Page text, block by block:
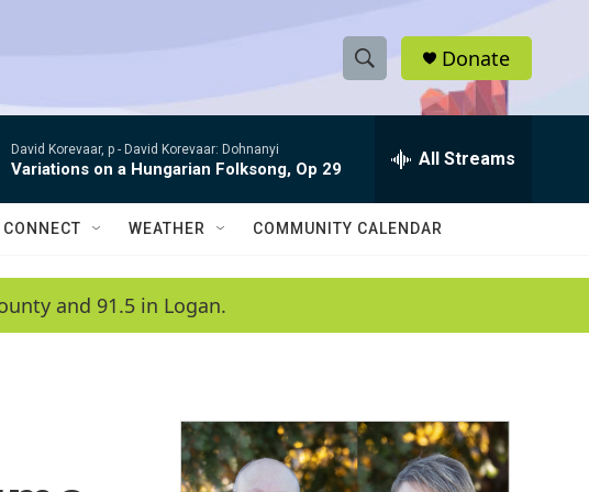
S
h
w
a
c
h
e
h
Q
Donate
David Korevaar, p - David Korevaar: Dohnanyi
Variations on a Hungarian Folksong, Op 29 All Streams
CONNECT WEATHER COMMUNITY CALENDAR
and 91.5 in Logan.